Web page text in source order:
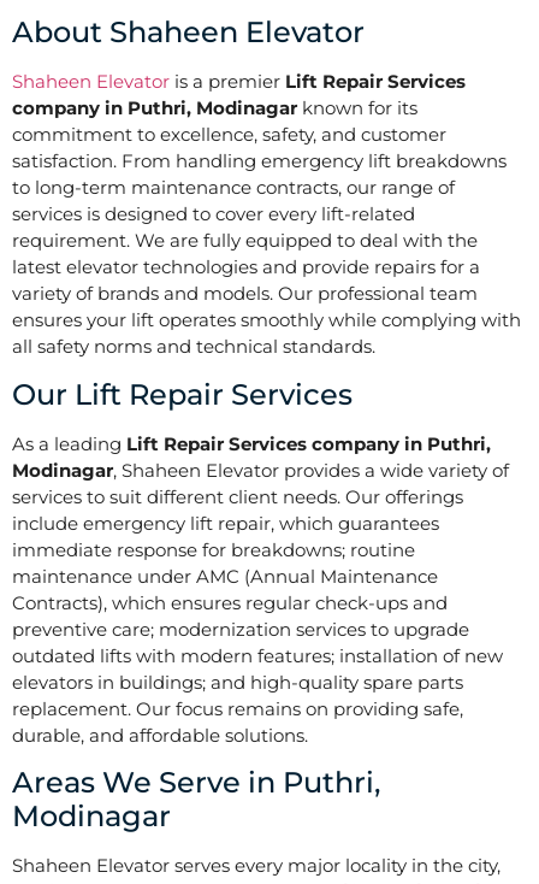
About Shaheen Elevator
Shaheen Elevator is a premier Lift Repair Services
company in Puthri, Modinagar known for its
commitment to excellence, safety, and customer
satisfaction. From handling emergency lift breakdowns
to long-term maintenance contracts, our range of
services is designed to cover every lift-related
requirement. We are fully equipped to deal with the
latest elevator technologies and provide repairs for a
variety of brands and models. Our professional team
ensures your lift operates smoothly while complying with
all safety norms and technical standards.
Our Lift Repair Services
As a leading Lift Repair Services company in Puthri,
Modinagar, Shaheen Elevator provides a wide variety of
services to suit different client needs. Our offerings
include emergency lift repair, which guarantees
immediate response for breakdowns; routine
maintenance under AMC (Annual Maintenance
Contracts), which ensures regular check-ups and
preventive care; modernization services to upgrade
outdated lifts with modern features; installation of new
elevators in buildings; and high-quality spare parts
replacement. Our focus remains on providing safe,
durable, and affordable solutions.
Areas We Serve in Puthri,
Modinagar
Shaheen Elevator serves every major locality in the city,